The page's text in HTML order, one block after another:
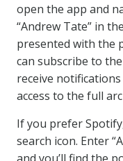
open the app and
“Andrew Tate” in
presented with the
can subscribe to
receive
access to the full
If you prefer
search icon. Enter